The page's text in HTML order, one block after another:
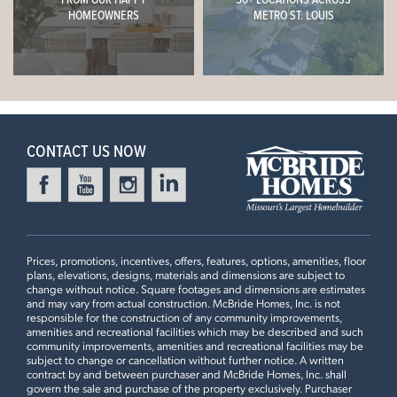
Now $489,900
Ready in October HIGHLANDS ESTATES
2308 HEATHERFIELD DRIVE
ROLLA, MO 65401
Nottingham Floorplan
Now $434,215
Ready Now POLO GROUNDS ESTATES
2422 CHUKKA DRIVE
4 BEDS 2.5 BATHS 2STORY
Now $539,900
Ready in December HAWK RIDGE ESTATES
276 OSPREY COURT
LAKE SAINT LOUIS, MO 63367
First Floor
Luxury Kitchen Layout, Optional Kitchen Island #3, Great
Room Window Wall, 9Ft Ceiling, Mud Room Off Kitchen,
Kitchen Desk with Wall Cabinets, White 42" Cabinets with
Countertops, 18" High Backsplash
4 Bedroom | 2.5 Bath | Display Home
HOMEOWNERS
METRO ST. LOUIS
CONTACT US NOW
Prices, promotions, incentives, offers, features, options, amenities, floor
plans, elevations, designs, materials and dimensions are subject to
change without notice. Square footages and dimensions are estimates
and may vary from actual construction. McBride Homes, Inc. is not
responsible for the construction of any community improvements,
amenities and recreational facilities which may be described and such
community improvements, amenities and recreational facilities may be
subject to change or cancellation without further notice. A written
contract by and between purchaser and McBride Homes, Inc. shall
govern the sale and purchase of the property exclusively. Purchaser